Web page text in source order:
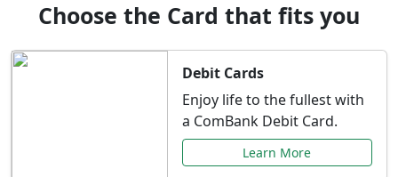
Choose the Card that fits you
Debit Cards
Enjoy life to the fullest with
a ComBank Debit Card.
Learn More